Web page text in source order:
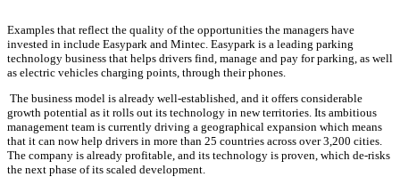
Examples that reflect the quality of the opportunities the managers have
invested in include Easypark and Mintec. Easypark is a leading parking
technology business that helps drivers find, manage and pay for parking, as well
as electric vehicles charging points, through their phones.
The business model is already well-established, and it offers considerable
growth potential as it rolls out its technology in new territories. Its ambitious
management team is currently driving a geographical expansion which means
that it can now help drivers in more than 25 countries across over 3,200 cities.
The company is already profitable, and its technology is proven, which de-risks
the next phase of its scaled development.